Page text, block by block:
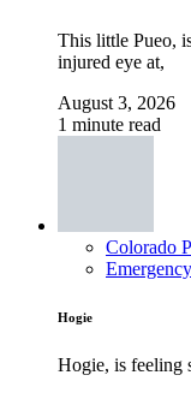
This little Pueo,
injured eye at,
August 3, 2026
1 minute read
Colorado
Emergency
Hogie
Hogie, is feeling